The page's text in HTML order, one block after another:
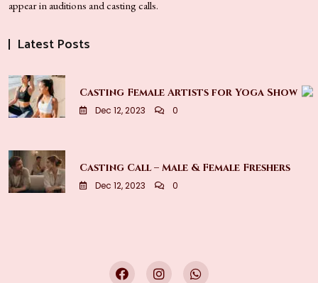
appear in auditions and casting calls.
Latest Posts
Casting Female Artists for Yoga Show
Dec 12, 2023 0
Casting Call – Male & Female Freshers
Dec 12, 2023 0